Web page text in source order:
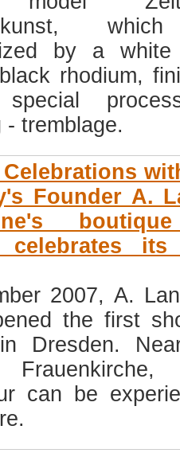
by a white
rhodium,
- tremblage.
Founder A.
celebrates
2007, A.
the first
Dresden.
can be